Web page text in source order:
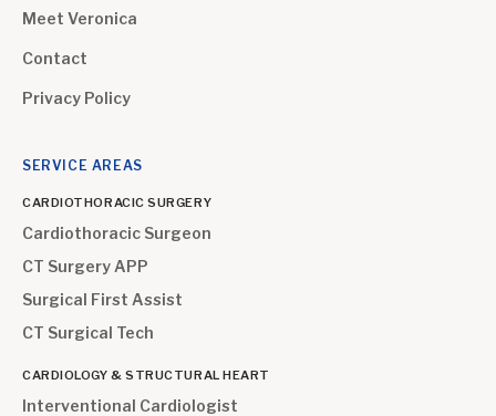
Meet Veronica
Contact
Privacy Policy
SERVICE AREAS
CARDIOTHORACIC SURGERY
Cardiothoracic Surgeon
CT Surgery APP
Surgical First Assist
CT Surgical Tech
CARDIOLOGY & STRUCTURAL HEART
Interventional Cardiologist